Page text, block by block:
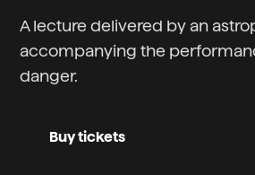
A lecture delivered by an
accompanying the
danger.
Buy tickets